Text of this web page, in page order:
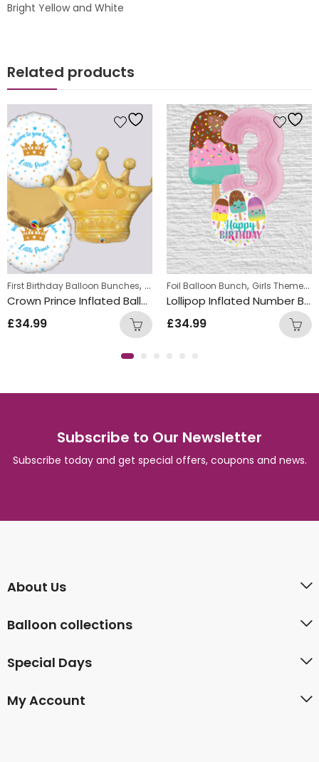
Bright Yellow and White
Related products
First Birthday Balloon Bunches, Foil Balloon Bunch,New Baby Balloon
Crown Prince Inflated Balloon Bunch
£34.99
Foil Balloon Bunch, Girls Themed Birthday Balloon Bunches
Lollipop Inflated Number Balloon Bunch
£34.99
Subscribe to Our Newsletter
Subscribe today and get special offers, coupons and news.
About Us
Balloon collections
Special Days
My Account